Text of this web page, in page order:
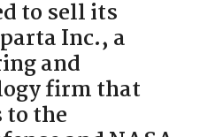
to sell its
Inc., a
and
firm that
the